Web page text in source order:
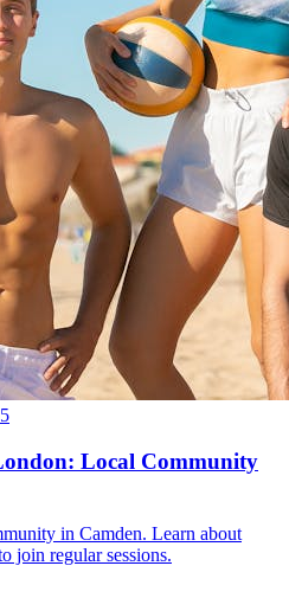
Local Community
in Camden. Learn about
join regular sessions.